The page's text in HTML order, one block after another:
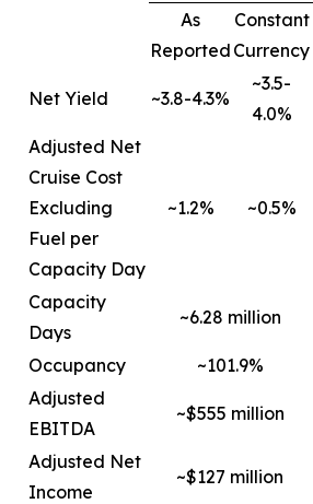
As
Reported
Constant
Currency
Net Yield ~3.8-4.3%
~3.5-
4.0%
Adjusted Net
Cruise Cost
Excluding
Fuel per
Capacity Day
~1.2% ~0.5%
Capacity
Days
~6.28 million
Occupancy ~101.9%
Adjusted
EBITDA
~$555 million
Adjusted Net
Income
~$127 million